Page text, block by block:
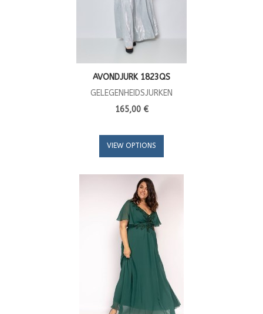
AVONDJURK 1823QS
GELEGENHEIDSJURKEN
165,00 €
VIEW OPTIONS